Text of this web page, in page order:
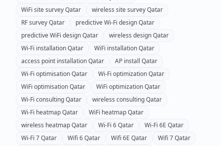
WiFi site surveyQatar wireless site surveyQatar
RF surveyQatar predictive Wi-Fi designQatar
predictive WiFi designQatar wireless designQatar
Wi-Fi installationQatar WiFi installationQatar
access point installationQatar AP install Qatar
Wi-Fi optimisationQatar Wi-Fi optimizationQatar
WiFi optimisationQatar WiFi optimizationQatar
Wi-Fi consultingQatar wireless consultingQatar
Wi-Fi heatmapQatar WiFi heatmapQatar
wireless heatmapQatar Wi-Fi 6Qatar Wi-Fi 6E Qatar
Wi-Fi 7Qatar Wifi 6Qatar Wifi 6E Qatar Wifi 7Qatar